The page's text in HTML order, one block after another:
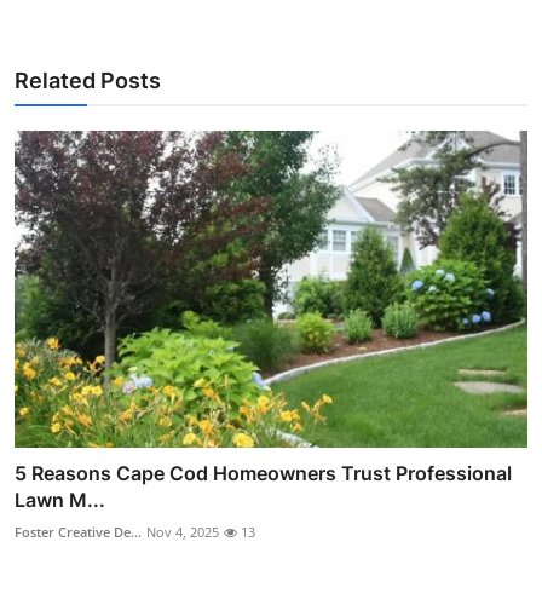
Related Posts
5 Reasons Cape Cod Homeowners Trust Professional
Lawn M...
Foster Creative De... Nov 4, 2025 13